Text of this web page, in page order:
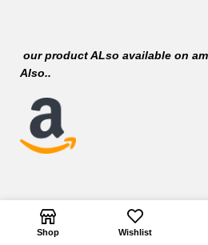
our product ALso available on
Also..
Shop Wishlist